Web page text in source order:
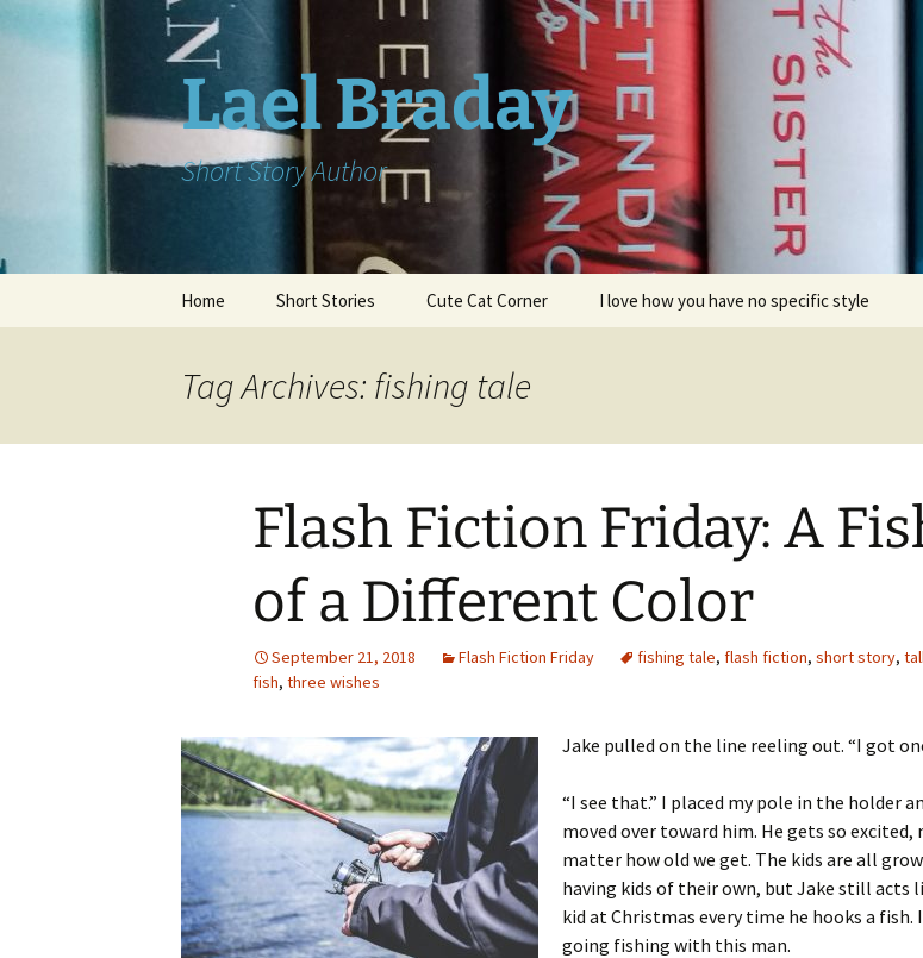
Lael Braday
Short Story Author
Home Short Stories Cute Cat Corner I love how you have no specific style
Tag Archives: fishing tale
Flash Fiction Friday: A
of a Different Color
September 21, 2018 Flash Fiction Friday fishing tale, flash fiction, short story,
fish, three wishes
Jake pulled on the line reeling out. “I got
“I see that.” I placed my pole in the holder
moved over toward him. He gets so excited,
matter how old we get. The kids are all
having kids of their own, but Jake still acts
kid at Christmas every time he hooks a fish.
going fishing with this man.